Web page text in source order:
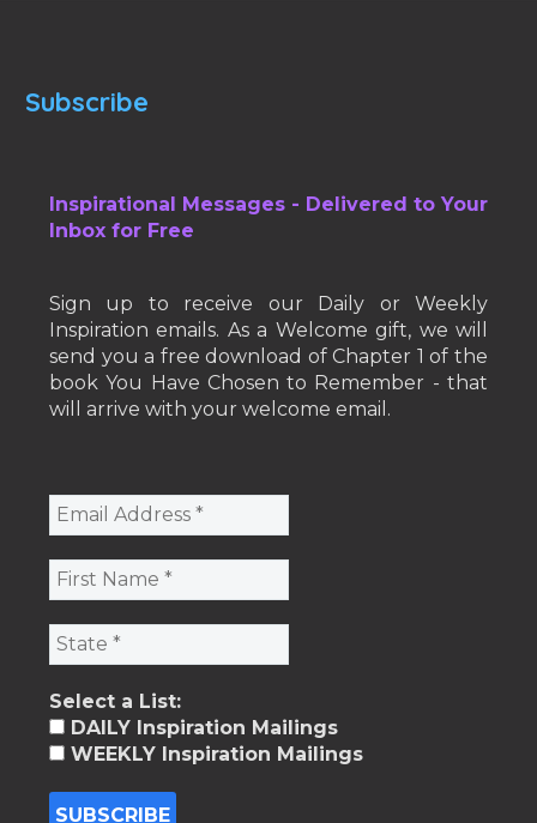
Subscribe
Inspirational Messages - Delivered to Your
Inbox for Free
Sign up to receive our Daily or Weekly
Inspiration emails. As a Welcome gift, we will
send you a free download of Chapter 1 of the
book You Have Chosen to Remember - that
will arrive with your welcome email.
Select a List:
DAILY Inspiration Mailings
WEEKLY Inspiration Mailings